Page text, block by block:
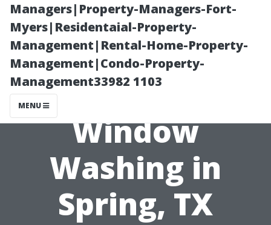
Managers|Property-Managers-Fort-
Myers|Residentaial-Property-
Management|Rental-Home-Property-
Management|Condo-Property-
Management33982 1103
MENU
Why You Should
Consider
Professional
Window
Washing in
Spring, TX